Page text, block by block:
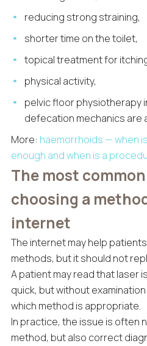
reducing strong straining,
shorter time on the toilet,
topical treatment for
physical activity,
pelvic floor physiotherapy
defecation mechanics are
More: haemorrhoids — when
enough and when is a
The most
choosing a
internet
The internet may help
methods, but it should not
A patient may read that laser
quick, but without
which method is appropriate.
In practice, the issue is often
method, but also correct